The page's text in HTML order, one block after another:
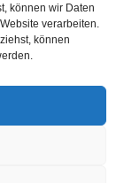
können wir Daten
verarbeiten.
können
Standard